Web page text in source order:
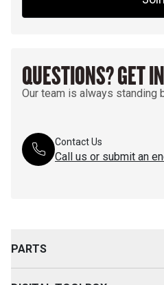
QUESTIONS? GET
Our team is always standing
Contact Us
Call us or submit an
PARTS